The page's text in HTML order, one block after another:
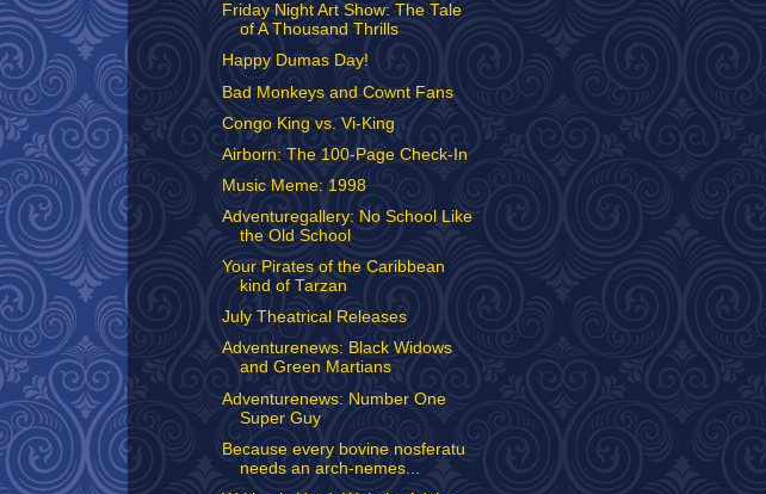
Friday Night Art Show: The Tale
of A Thousand Thrills
Happy Dumas Day!
Bad Monkeys and Cownt Fans
Congo King vs. Vi-King
Airborn: The 100-Page Check-In
Music Meme: 1998
Adventuregallery: No School Like
the Old School
Your Pirates of the Caribbean
kind of Tarzan
July Theatrical Releases
Adventurenews: Black Widows
and Green Martians
Adventurenews: Number One
Super Guy
Because every bovine nosferatu
needs an arch-nemes...